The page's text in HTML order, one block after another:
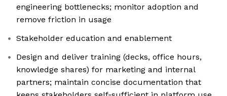
engineering bottlenecks; monitor adoption and
remove friction in usage
Stakeholder education and enablement
Design and deliver training (decks, office hours,
knowledge shares) for marketing and internal
partners; maintain concise documentation that